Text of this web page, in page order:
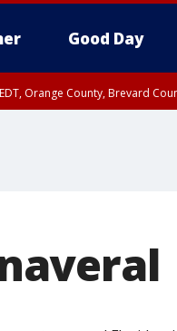
Good Day
Orange County, Brevard